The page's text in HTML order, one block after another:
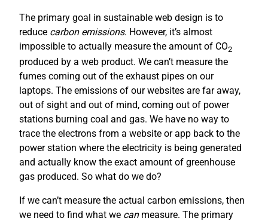
The primary goal in sustainable web design is to
reduce carbon emissions. However, it’s almost
impossible to actually measure the amount of CO2
produced by a web product. We can’t measure the
fumes coming out of the exhaust pipes on our
laptops. The emissions of our websites are far away,
out of sight and out of mind, coming out of power
stations burning coal and gas. We have no way to
trace the electrons from a website or app back to the
power station where the electricity is being generated
and actually know the exact amount of greenhouse
gas produced. So what do we do?
If we can’t measure the actual carbon emissions, then
we need to find what we canmeasure. The primary